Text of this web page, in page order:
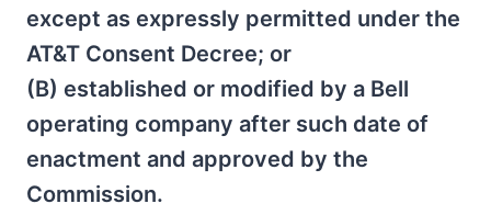
except as expressly permitted under the
AT&T Consent Decree; or
(B) established or modified by a Bell
operating company after such date of
enactment and approved by the
Commission.